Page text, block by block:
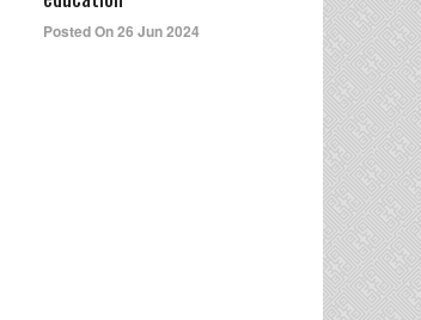
Posted On 26 Jun 2024